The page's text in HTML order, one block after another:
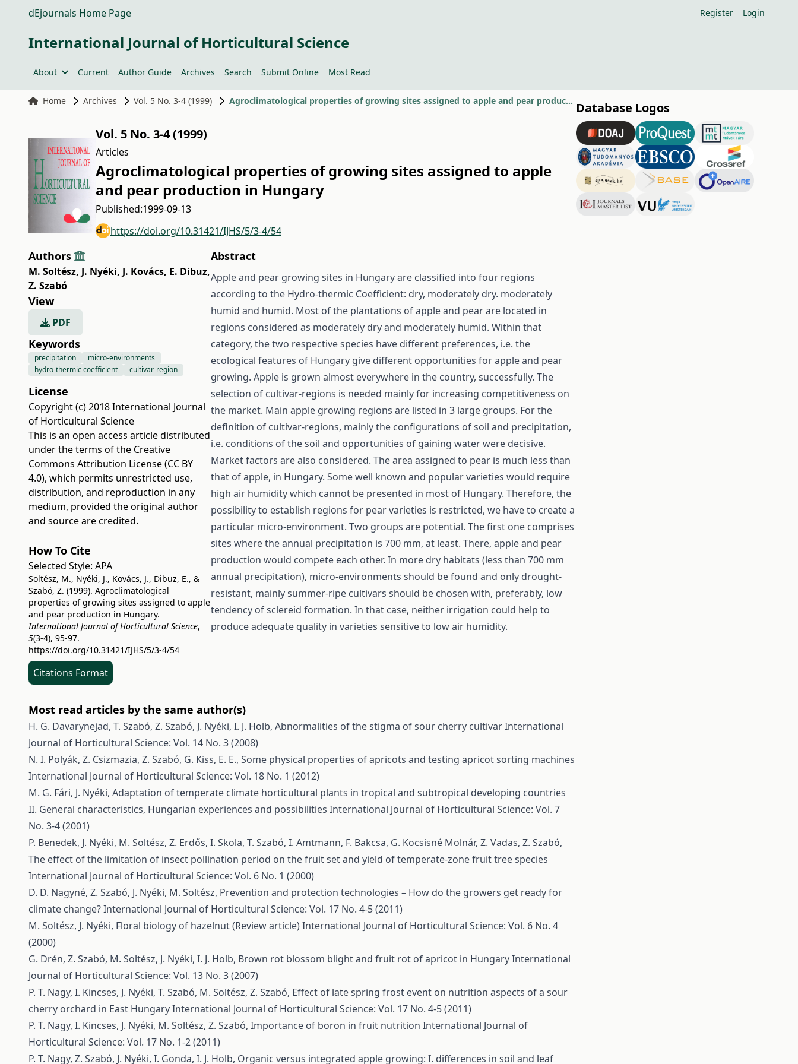
dEjournals Home Page Register Login
International Journal of Horticultural Science
About Current Author Guide Archives Search Submit Online Most Read
Home Archives Vol. 5 No. 3-4 (1999) Agroclimatological properties of growing sites assigned to apple and pear production in Hungary
Vol. 5 No. 3-4 (1999)
Articles
Agroclimatological properties of growing sites assigned to apple
and pear production in Hungary
Published:1999-09-13
https://doi.org/10.31421/IJHS/5/3-4/54
Authors
M. Soltész, J. Nyéki, J. Kovács, E. Dibuz,
Z. Szabó
View
PDF
Keywords
precipitation
micro-environments
hydro-thermic coefficient
cultivar-region
License
Copyright (c) 2018 International Journal
of Horticultural Science
This is an open access article distributed
under the terms of the Creative
Commons Attribution License (CC BY
4.0), which permits unrestricted use,
distribution, and reproduction in any
medium, provided the original author
and source are credited.
How To Cite
Selected Style: APA
Soltész, M., Nyéki, J., Kovács, J., Dibuz, E., &
Szabó, Z. (1999). Agroclimatological
properties of growing sites assigned to apple
and pear production in Hungary.
International Journal of Horticultural Science,
5(3-4), 95-97.
https://doi.org/10.31421/IJHS/5/3-4/54
Citations Format
Abstract
Apple and pear growing sites in Hungary are classified into four regions
according to the Hydro-thermic Coefficient: dry, moderately dry. moderately
humid and humid. Most of the plantations of apple and pear are located in
regions considered as moderately dry and moderately humid. Within that
category, the two respective species have different preferences, i.e. the
ecological features of Hungary give different opportunities for apple and pear
growing. Apple is grown almost everywhere in the country, successfully. The
selection of cultivar-regions is needed mainly for increasing competitiveness on
the market. Main apple growing regions are listed in 3 large groups. For the
definition of cultivar-regions, mainly the configurations of soil and precipitation,
i.e. conditions of the soil and opportunities of gaining water were decisive.
Market factors are also considered. The area assigned to pear is much less than
that of apple, in Hungary. Some well known and popular varieties would require
high air humidity which cannot be presented in most of Hungary. Therefore, the
possibility to establish regions for pear varieties is restricted, we have to create a
particular micro-environment. Two groups are potential. The first one comprises
sites where the annual precipitation is 700 mm, at least. There, apple and pear
production would compete each other. In more dry habitats (less than 700 mm
annual precipitation), micro-environments should be found and only drought-
resistant, mainly summer-ripe cultivars should be chosen with, preferably, low
tendency of sclereid formation. In that case, neither irrigation could help to
produce adequate quality in varieties sensitive to low air humidity.
Most read articles by the same author(s)
H. G. Davarynejad, T. Szabó, Z. Szabó, J. Nyéki, I. J. Holb, Abnormalities of the stigma of sour cherry cultivarInternational
Journal of Horticultural Science: Vol. 14 No. 3 (2008)
N. I. Polyák, Z. Csizmazia, Z. Szabó, G. Kiss, E. E., Some physical properties of apricots and testing apricot sorting machines
International Journal of Horticultural Science: Vol. 18 No. 1 (2012)
M. G. Fári, J. Nyéki, Adaptation of temperate climate horticultural plants in tropical and subtropical developing countries
II. General characteristics, Hungarian experiences and possibilities International Journal of Horticultural Science: Vol. 7
No. 3-4 (2001)
P. Benedek, J. Nyéki, M. Soltész, Z. Erdős, I. Skola, T. Szabó, I. Amtmann, F. Bakcsa, G. Kocsisné Molnár, Z. Vadas, Z. Szabó,
The effect of the limitation of insect pollination period on the fruit set and yield of temperate-zone fruit tree species
International Journal of Horticultural Science: Vol. 6 No. 1 (2000)
D. D. Nagyné, Z. Szabó, J. Nyéki, M. Soltész, Prevention and protection technologies – How do the growers get ready for
climate change?International Journal of Horticultural Science: Vol. 17 No. 4-5 (2011)
M. Soltész, J. Nyéki, Floral biology of hazelnut (Review article)International Journal of Horticultural Science: Vol. 6 No. 4
(2000)
G. Drén, Z. Szabó, M. Soltész, J. Nyéki, I. J. Holb, Brown rot blossom blight and fruit rot of apricot in HungaryInternational
Journal of Horticultural Science: Vol. 13 No. 3 (2007)
P. T. Nagy, I. Kincses, J. Nyéki, T. Szabó, M. Soltész, Z. Szabó, Effect of late spring frost event on nutrition aspects of a sour
cherry orchard in East HungaryInternational Journal of Horticultural Science: Vol. 17 No. 4-5 (2011)
P. T. Nagy, I. Kincses, J. Nyéki, M. Soltész, Z. Szabó, Importance of boron in fruit nutrition International Journal of
Horticultural Science: Vol. 17 No. 1-2 (2011)
P. T. Nagy, Z. Szabó, J. Nyéki, I. Gonda, I. J. Holb, Organic versus integrated apple growing: I. differences in soil and leaf
Database Logos